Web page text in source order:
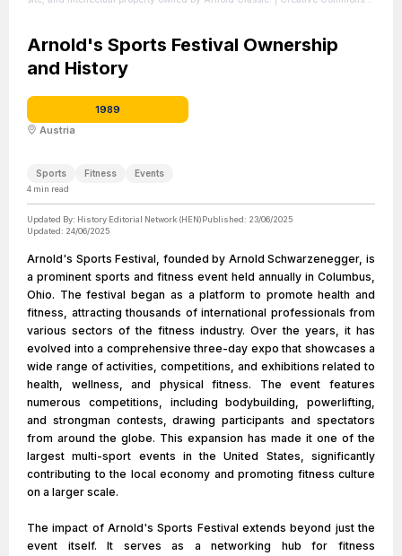
Arnold's Sports Festival Ownership
and History
1989
Austria
Sports Fitness Events
4 min read
Updated By: History Editorial Network (HEN)Published: 23/06/2025
Updated: 24/06/2025
Arnold's Sports Festival, founded by Arnold Schwarzenegger, is
a prominent sports and fitness event held annually in Columbus,
Ohio. The festival began as a platform to promote health and
fitness, attracting thousands of international professionals from
various sectors of the fitness industry. Over the years, it has
evolved into a comprehensive three-day expo that showcases a
wide range of activities, competitions, and exhibitions related to
health, wellness, and physical fitness. The event features
numerous competitions, including bodybuilding, powerlifting,
and strongman contests, drawing participants and spectators
from around the globe. This expansion has made it one of the
largest multi-sport events in the United States, significantly
contributing to the local economy and promoting fitness culture
on a larger scale.
The impact of Arnold's Sports Festival extends beyond just the
event itself. It serves as a networking hub for fitness